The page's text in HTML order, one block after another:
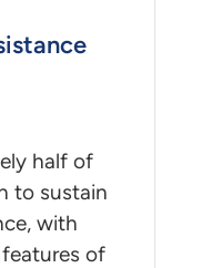
half of
to sustain
with
of